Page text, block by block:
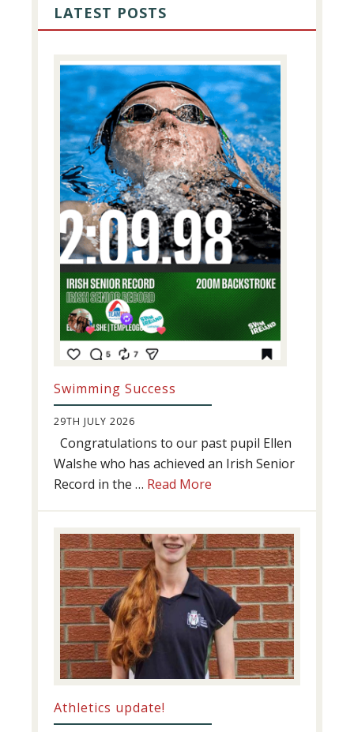
LATEST POSTS
Swimming Success
29TH JULY 2026
Congratulations to our past pupil Ellen
Walshe who has achieved an Irish Senior
Record in the … Read More
Athletics update!